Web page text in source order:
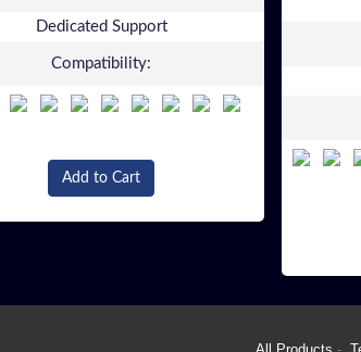
Dedicated Support
Compatibility:
Add to Cart